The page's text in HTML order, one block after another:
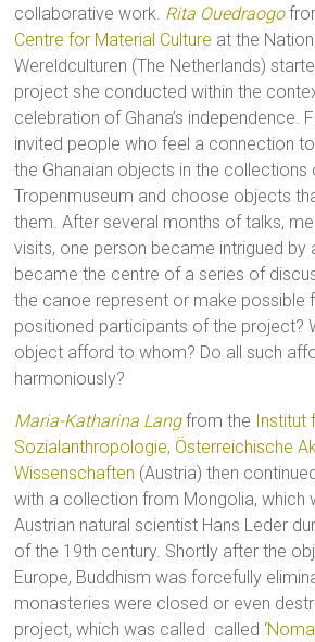
collaborative work. Rita Ouedraogo
Centre for Material Culture at the
Wereldculturen (The Netherlands)
project she conducted within the
celebration of Ghana’s independence.
invited people who feel a connection
the Ghanaian objects in the collections
Tropenmuseum and choose objects
them. After several months of talks,
visits, one person became intrigued by
became the centre of a series of
the canoe represent or make possible
positioned participants of the project?
object afford to whom? Do all such
harmoniously?
Maria-Katharina Langfrom the Institut
Sozialanthropologie, Österreichische
Wissenschaften (Austria) then
with a collection from Mongolia, which
Austrian natural scientist Hans Leder
of the 19th century. Shortly after the
Europe, Buddhism was forcefully
monasteries were closed or even
project, which was called called ‘